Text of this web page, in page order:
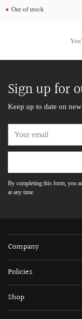
Out of stock
Sign up for
Keep up to date on
email
By completing this form, you
at any time.
Company
Policies
Shop